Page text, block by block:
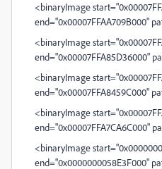
<binaryImage
end="0x00007FFAA709B000"
<binaryImage
end="0x00007FFA85D36000"
<binaryImage
end="0x00007FFA8459C000"
<binaryImage
end="0x00007FFA7CA6C000"
<binaryImage
end="0x0000000058E3F000"